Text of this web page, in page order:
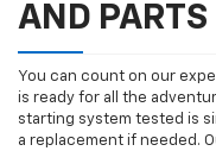
AND PARTS
You can count on our
is ready for all the
starting system tested is
a replacement if needed.